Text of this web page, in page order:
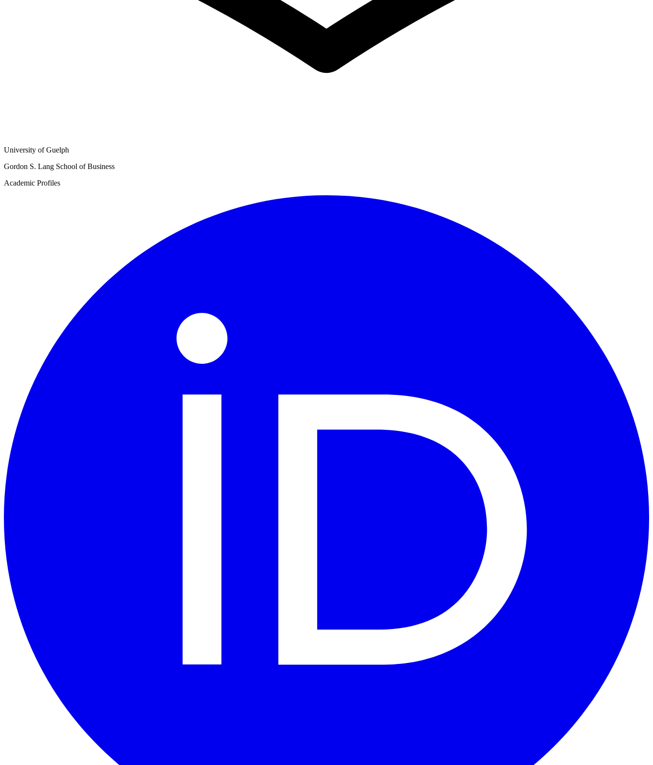
University of Guelph
Gordon S. Lang School of Business
Academic Profiles